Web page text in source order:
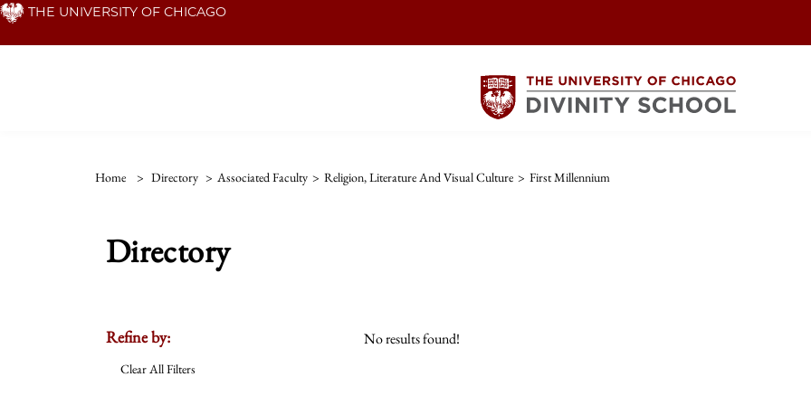
Skip THE UNIVERSITY OF CHICAGO
Home > Directory > Associated Faculty > Religion, Literature And Visual Culture > First Millennium
Directory
Refine by:
Clear All Filters
No results found!